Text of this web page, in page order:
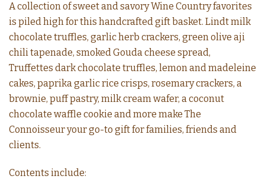
A collection of sweet and savory Wine Country favorites
is piled high for this handcrafted gift basket. Lindt milk
chocolate truffles, garlic herb crackers, green olive aji
chili tapenade, smoked Gouda cheese spread,
Truffettes dark chocolate truffles, lemon and madeleine
cakes, paprika garlic rice crisps, rosemary crackers, a
brownie, puff pastry, milk cream wafer, a coconut
chocolate waffle cookie and more make The
Connoisseur your go-to gift for families, friends and
clients.
Contents include: